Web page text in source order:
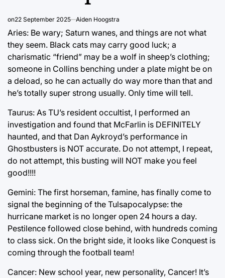
on22 September 2025 Aiden Hoogstra
Aries: Be wary; Saturn wanes, and things are not what
they seem. Black cats may carry good luck; a
charismatic “friend” may be a wolf in sheep’s clothing;
someone in Collins benching under a plate might be on
a deload, so he can actually do way more than that and
he’s totally super strong usually. Only time will tell.
Taurus: As TU’s resident occultist, I performed an
investigation and found that McFarlin is DEFINITELY
haunted, and that Dan Aykroyd’s performance in
Ghostbusters is NOT accurate. Do not attempt, I repeat,
do not attempt, this busting will NOT make you feel
good!!!!
Gemini: The first horseman, famine, has finally come to
signal the beginning of the Tulsapocalypse: the
hurricane market is no longer open 24 hours a day.
Pestilence followed close behind, with hundreds coming
to class sick. On the bright side, it looks like Conquest is
coming through the football team!
Cancer: New school year, new personality, Cancer! It’s